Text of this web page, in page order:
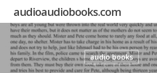
main
content
audioaudiobooks.com
audio books